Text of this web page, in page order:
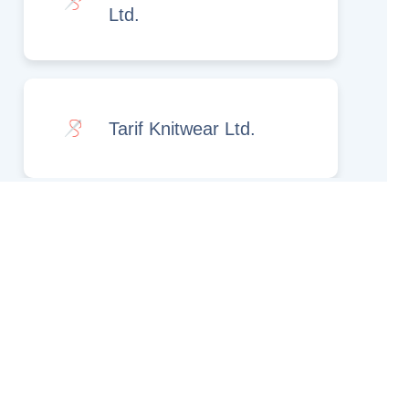
Ltd.
Tarif Knitwear Ltd.